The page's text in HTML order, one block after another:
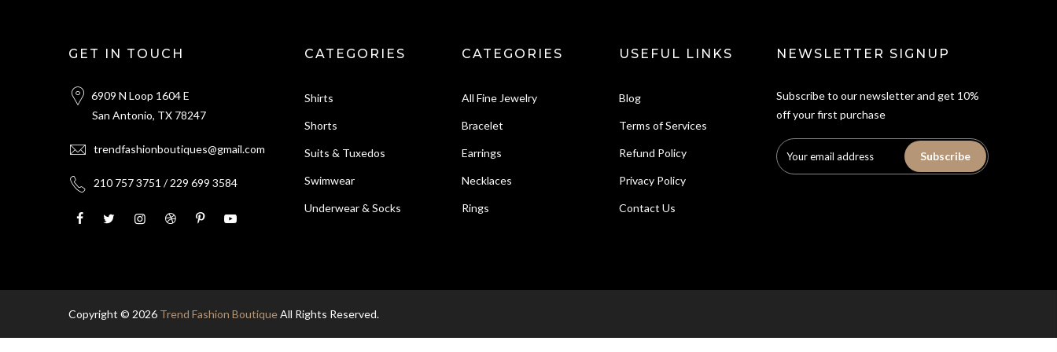
GET IN TOUCH
6909 N Loop 1604 E
San Antonio, TX 78247
trendfashionboutiques@gmail.com
210 757 3751 / 229 699 3584
CATEGORIES
Shirts
Shorts
Suits & Tuxedos
Swimwear
Underwear & Socks
CATEGORIES
All Fine Jewelry
Bracelet
Earrings
Necklaces
Rings
USEFUL LINKS
Blog
Terms of Services
Refund Policy
Privacy Policy
Contact Us
NEWSLETTER SIGNUP
Subscribe to our newsletter and get 10%
off your first purchase
Subscribe
Copyright © 2026 Trend Fashion BoutiqueAll Rights Reserved.